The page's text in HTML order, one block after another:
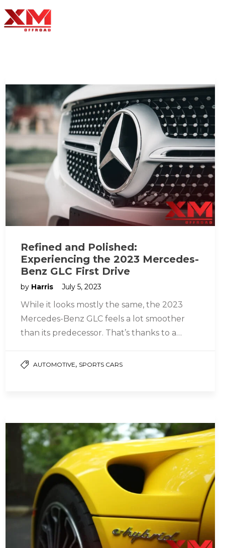
Refined and Polished:
Experiencing the 2023 Mercedes-
Benz GLC First Drive
by Harris July 5, 2023
While it looks mostly the same, the 2023
Mercedes-Benz GLC feels a lot smoother
than its predecessor. That’s thanks to a
AUTOMOTIVE, SPORTS CARS